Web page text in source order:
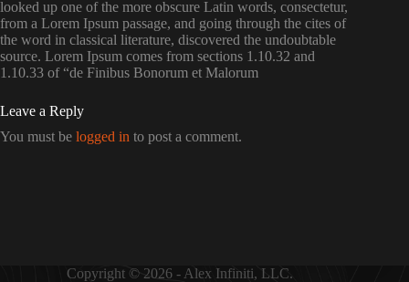
looked up one of the more obscure Latin words, consectetur,
from a Lorem Ipsum passage, and going through the cites of
the word in classical literature, discovered the undoubtable
source. Lorem Ipsum comes from sections 1.10.32 and
1.10.33 of “de Finibus Bonorum et Malorum
Leave a Reply
You must be logged in to post a comment.
Copyright © 2026 - Alex Infiniti, LLC.